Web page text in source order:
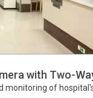
with Two-
monitoring of